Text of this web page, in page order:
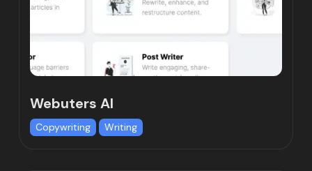
Webuters AI
Copywriting Writing